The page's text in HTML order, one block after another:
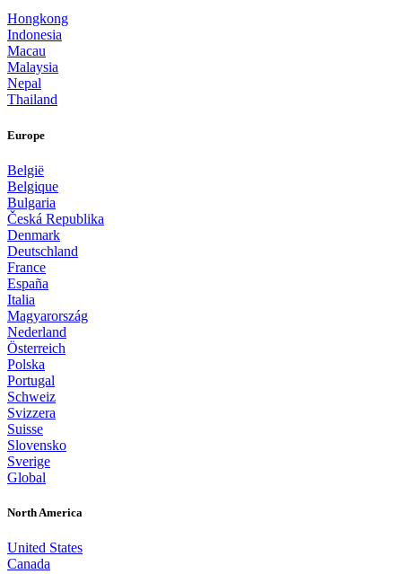
Hongkong
Indonesia
Macau
Malaysia
Nepal
Thailand
Europe
België
Belgique
Bulgaria
Česká Republika
Denmark
Deutschland
France
España
Italia
Magyarország
Nederland
Österreich
Polska
Portugal
Schweiz
Svizzera
Suisse
Slovensko
Sverige
Global
North America
United States
Canada